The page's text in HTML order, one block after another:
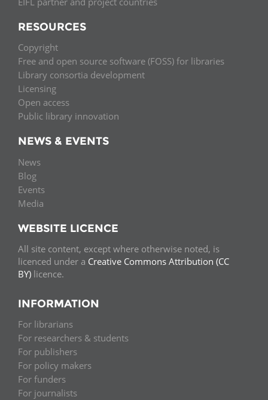
RESOURCES
Copyright
Free and open source software (FOSS) for libraries
Library consortia development
Licensing
Open access
Public library innovation
NEWS & EVENTS
News
Blog
Events
Media
WEBSITE LICENCE
All site content, except where otherwise noted, is
licenced under a Creative Commons Attribution (CC
BY) licence.
INFORMATION
For librarians
For researchers & students
For publishers
For policy makers
For funders
For journalists